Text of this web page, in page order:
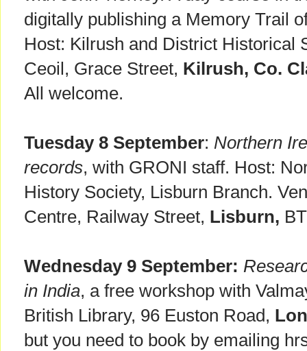
digitally publishing a Memory Trail
Host: Kilrush and District Historical
Ceoil, Grace Street, Kilrush, Co.
All welcome.
Tuesday 8 September: Northern
records, with GRONI staff. Host:
History Society, Lisburn Branch.
Centre, Railway Street, Lisburn,
Wednesday 9 September:
in India, a free workshop with
British Library, 96 Euston Road,
but you need to book by emailing